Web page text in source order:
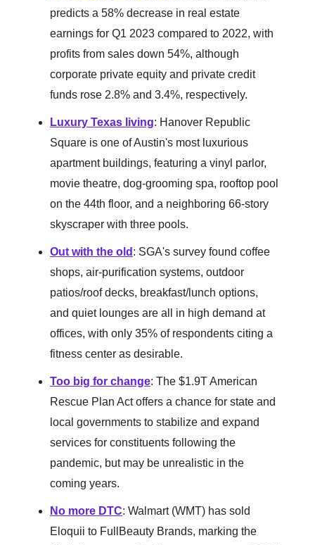
predicts a 58% decrease in real estate
earnings for Q1 2023 compared to 2022, with
profits from sales down 54%, although
corporate private equity and private credit
funds rose 2.8% and 3.4%, respectively.
Luxury Texas living: Hanover Republic
Square is one of Austin's most luxurious
apartment buildings, featuring a vinyl parlor,
movie theatre, dog-grooming spa, rooftop pool
on the 44th floor, and a neighboring 66-story
skyscraper with three pools.
Out with the old : SGA's survey found coffee
shops, air-purification systems, outdoor
patios/roof decks, breakfast/lunch options,
and quiet lounges are all in high demand at
offices, with only 35% of respondents citing a
fitness center as desirable.
Too big for change: The $1.9T American
Rescue Plan Act offers a chance for state and
local governments to stabilize and expand
services for constituents following the
pandemic, but may be unrealistic in the
coming years.
No more DTC: Walmart (WMT) has sold
Eloquii to FullBeauty Brands, marking the